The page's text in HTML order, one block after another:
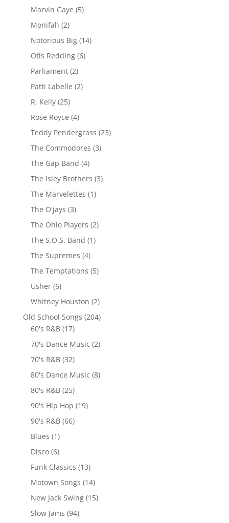
Marvin Gaye (5)
Monifah (2)
Notorious Big(14)
Otis Redding(6)
Parliament(2)
Patti Labelle (2)
R. Kelly(25)
Rose Royce (4)
Teddy Pendergrass (23)
The Commodores (3)
The Gap Band (4)
The Isley Brothers (3)
The Marvelettes (1)
The O'jays (3)
The Ohio Players (2)
The S.O.S. Band (1)
The Supremes (4)
The Temptations (5)
Usher(6)
Whitney Houston (2)
Old School Songs (204)
60's R&B(17)
70's Dance Music (2)
70's R&B(32)
80's Dance Music (8)
80's R&B(25)
90's Hip Hop (19)
90's R&B(66)
Blues (1)
Disco(6)
Funk Classics (13)
Motown Songs (14)
New Jack Swing(15)
Slow Jams (94)